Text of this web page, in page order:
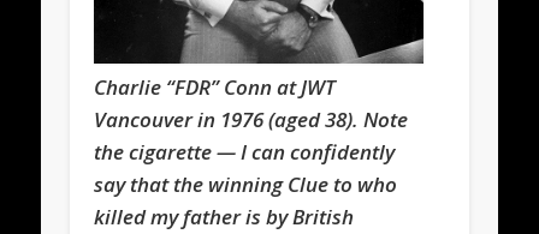
Charlie “FDR” Conn at JWT
Vancouver in 1976 (aged 38). Note
the cigarette — I can confidently
say that the winning Clue to who
killed my father is by British